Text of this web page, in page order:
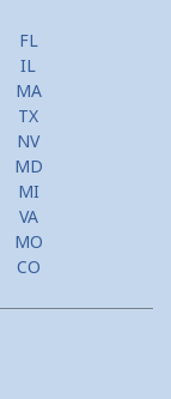
FL
IL
MA
TX
NV
MD
MI
VA
MO
CO